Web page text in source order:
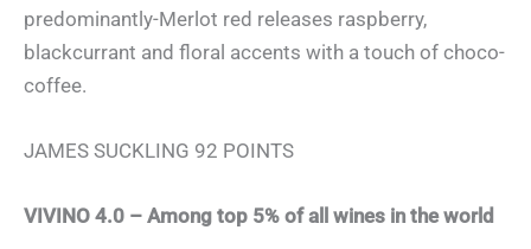
predominantly-Merlot red releases raspberry,
blackcurrant and floral accents with a touch of choco-
coffee.
JAMES SUCKLING 92 POINTS
VIVINO 4.0 – Among top 5% of all wines in the world